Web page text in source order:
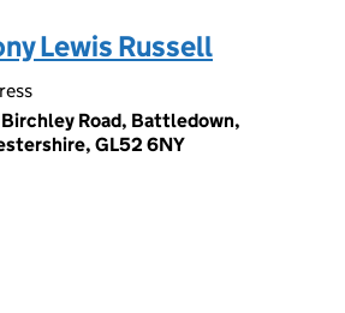
Lewis Russell
Road, Battledown,
GL52 6NY